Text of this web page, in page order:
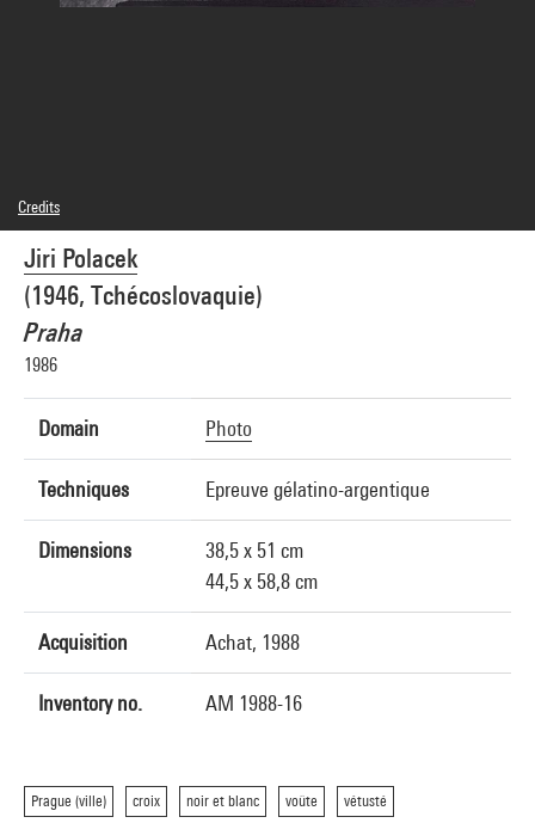
Jiri Polacek
(1946, Tchécoslovaquie)
Praha
1986
Domain Photo
Techniques Epreuve gélatino-argentique
Dimensions
38,5 x 51 cm
44,5 x 58,8 cm
Acquisition Achat, 1988
Inventory no. AM 1988-16
Prague (ville) croix noir et blanc voûte vétusté
Credits
© Jiri Polacek
Photo credits : Centre Pompidou, MNAM-CCI/Philippe Migeat/Dist. GrandPalaisRmn
Image reference : 1A16923 [1988 X 0818]